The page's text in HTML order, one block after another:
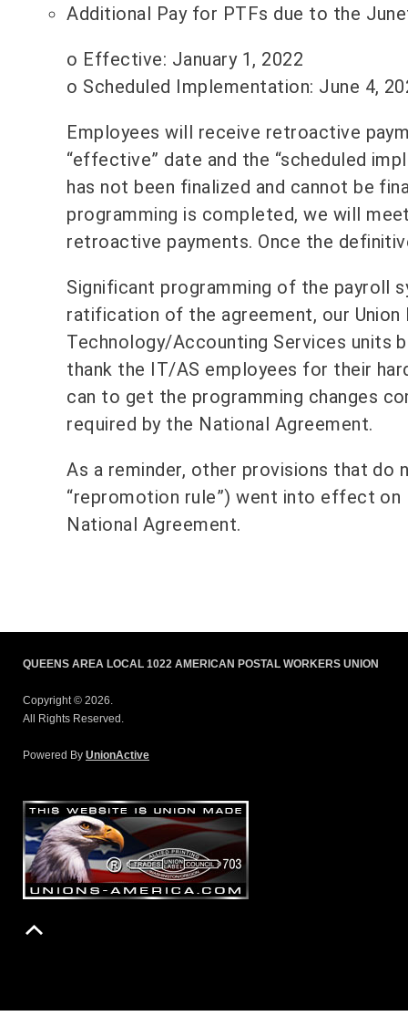
Additional Pay for PTFs due to the
o Effective: January 1, 2022
o Scheduled Implementation: June 4,
Employees will receive retroactive
“effective” date and the “scheduled
has not been finalized and cannot be
programming is completed, we will
retroactive payments. Once the
Significant programming of the payroll
ratification of the agreement, our
Technology/Accounting Services units
thank the IT/AS employees for their
can to get the programming changes
required by the National Agreement.
As a reminder, other provisions that
“repromotion rule”) went into effect
National Agreement.
QUEENS AREA LOCAL 1022 AMERICAN POSTAL WORKERS UNION
Copyright © 2026.
All Rights Reserved.
Powered By UnionActive